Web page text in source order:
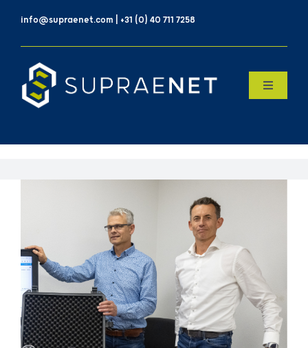
info@supraenet.com | +31 (0) 40 711 7258
Toggle
Contact